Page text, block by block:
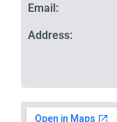
Email:
Address: